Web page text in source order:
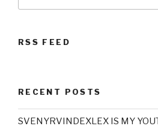
for:
RSS FEED
RECENT POSTS
SVENYRVINDEXLEX IS MY